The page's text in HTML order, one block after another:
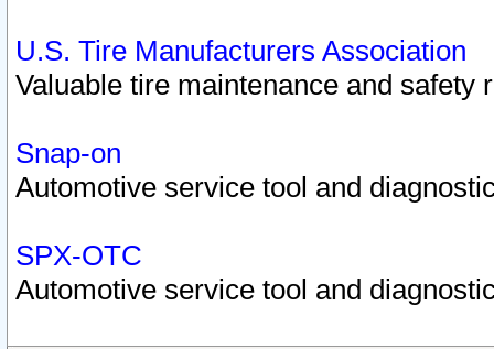
U.S. Tire Manufacturers Association
Valuable tire maintenance and safety
Snap-on
Automotive service tool and
SPX-OTC
Automotive service tool and